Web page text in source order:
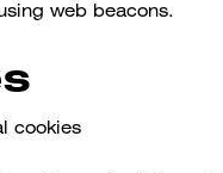
web beacons.
cookies